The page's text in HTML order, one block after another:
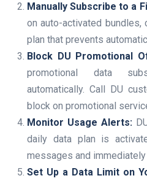
Manually Subscribe to a
on auto-activated
plan that prevents
Block DU Promotional
promotional data
automatically. Call DU
block on promotional
Monitor Usage Alerts:
daily data plan is
messages and
Set Up a Data Limit on